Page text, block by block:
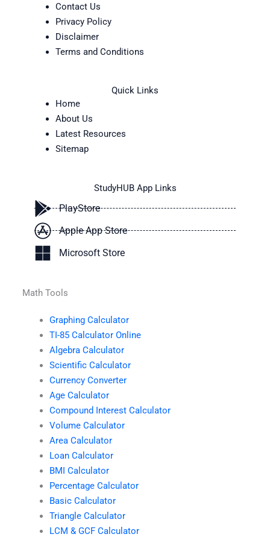
Contact Us
Privacy Policy
Disclaimer
Terms and Conditions
Quick Links
Home
About Us
Latest Resources
Sitemap
StudyHUB App Links
PlayStore
Apple App Store
Microsoft Store
Math Tools
Graphing Calculator
TI-85 Calculator Online
Algebra Calculator
Scientific Calculator
Currency Converter
Age Calculator
Compound Interest Calculator
Volume Calculator
Area Calculator
Loan Calculator
BMI Calculator
Percentage Calculator
Basic Calculator
Triangle Calculator
LCM & GCF Calculator